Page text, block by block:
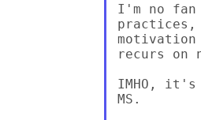
I'm no
practices,
recurs on
IMHO, it's
MS.